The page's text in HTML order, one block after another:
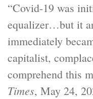
“Covid-19 was
equalizer…but it
immediately
capitalist,
comprehend this
Times, May 24,